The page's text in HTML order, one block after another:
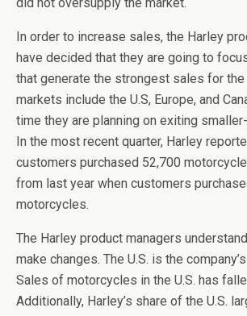
In order to increase sales, the Harley
have decided that they are going to
that generate the strongest sales for the
markets include the U.S, Europe, and
time they are planning on exiting
In the most recent quarter, Harley
customers purchased 52,700
from last year when customers
motorcycles.
The Harley product managers
make changes. The U.S. is the
Sales of motorcycles in the U.S. has
Additionally, Harley’s share of the U.S.